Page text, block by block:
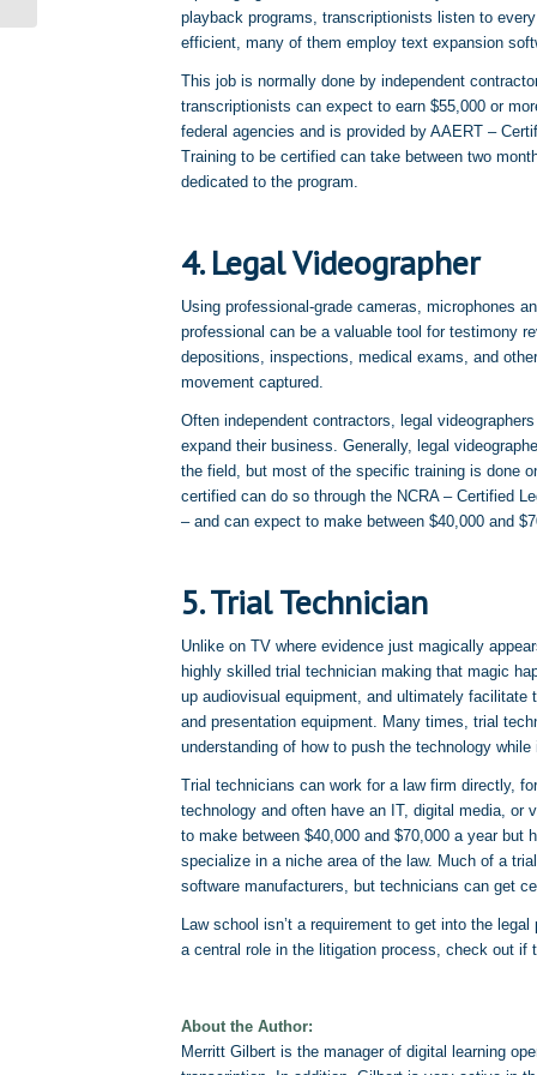
playback programs, transcriptionists listen to
efficient, many of them employ text expansion
This job is normally done by independent
transcriptionists can expect to earn $55,000 or
federal agencies and is provided by AAERT –
Training to be certified can take between two
dedicated to the program.
4. Legal Videographer
Using professional-grade cameras, microphones
professional can be a valuable tool for testimony
depositions, inspections, medical exams, and
movement captured.
Often independent contractors, legal
expand their business. Generally, legal
the field, but most of the specific training is done
certified can do so through the NCRA – Certified
– and can expect to make between $40,000 and
5. Trial Technician
Unlike on TV where evidence just magically
highly skilled trial technician making that magic
up audiovisual equipment, and ultimately
and presentation equipment. Many times, trial
understanding of how to push the technology
Trial technicians can work for a law firm directly,
technology and often have an IT, digital media, or
to make between $40,000 and $70,000 a year but
specialize in a niche area of the law. Much of a
software manufacturers, but technicians can get
Law school isn’t a requirement to get into the
a central role in the litigation process, check out if
About the Author:
Merritt Gilbert is the manager of digital learning